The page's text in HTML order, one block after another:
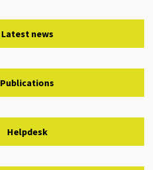
Latest news
Publications
Helpdesk